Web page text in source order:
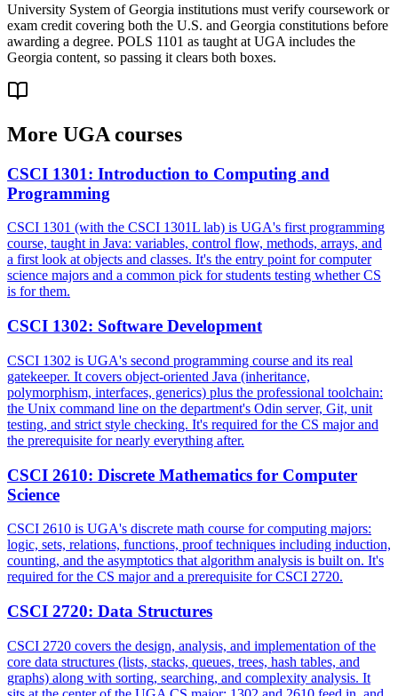
University System of Georgia institutions must verify coursework or
exam credit covering both the U.S. and Georgia constitutions before
awarding a degree. POLS 1101 as taught at UGA includes the
Georgia content, so passing it clears both boxes.
More UGA courses
CSCI 1301: Introduction to Computing and
Programming
CSCI 1301 (with the CSCI 1301L lab) is UGA's first programming
course, taught in Java: variables, control flow, methods, arrays, and
a first look at objects and classes. It's the entry point for computer
science majors and a common pick for students testing whether CS
is for them.
CSCI 1302: Software Development
CSCI 1302 is UGA's second programming course and its real
gatekeeper. It covers object-oriented Java (inheritance,
polymorphism, interfaces, generics) plus the professional toolchain:
the Unix command line on the department's Odin server, Git, unit
testing, and strict style checking. It's required for the CS major and
the prerequisite for nearly everything after.
CSCI 2610: Discrete Mathematics for Computer
Science
CSCI 2610 is UGA's discrete math course for computing majors:
logic, sets, relations, functions, proof techniques including induction,
counting, and the asymptotics that algorithm analysis is built on. It's
required for the CS major and a prerequisite for CSCI 2720.
CSCI 2720: Data Structures
CSCI 2720 covers the design, analysis, and implementation of the
core data structures (lists, stacks, queues, trees, hash tables, and
graphs) along with sorting, searching, and complexity analysis. It